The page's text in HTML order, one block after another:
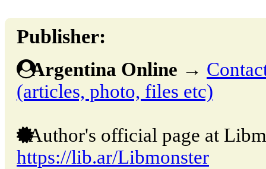
Publisher:
Argentina Online →
(articles, photo, files etc)
Author's official page at
https://lib.ar/Libmonster